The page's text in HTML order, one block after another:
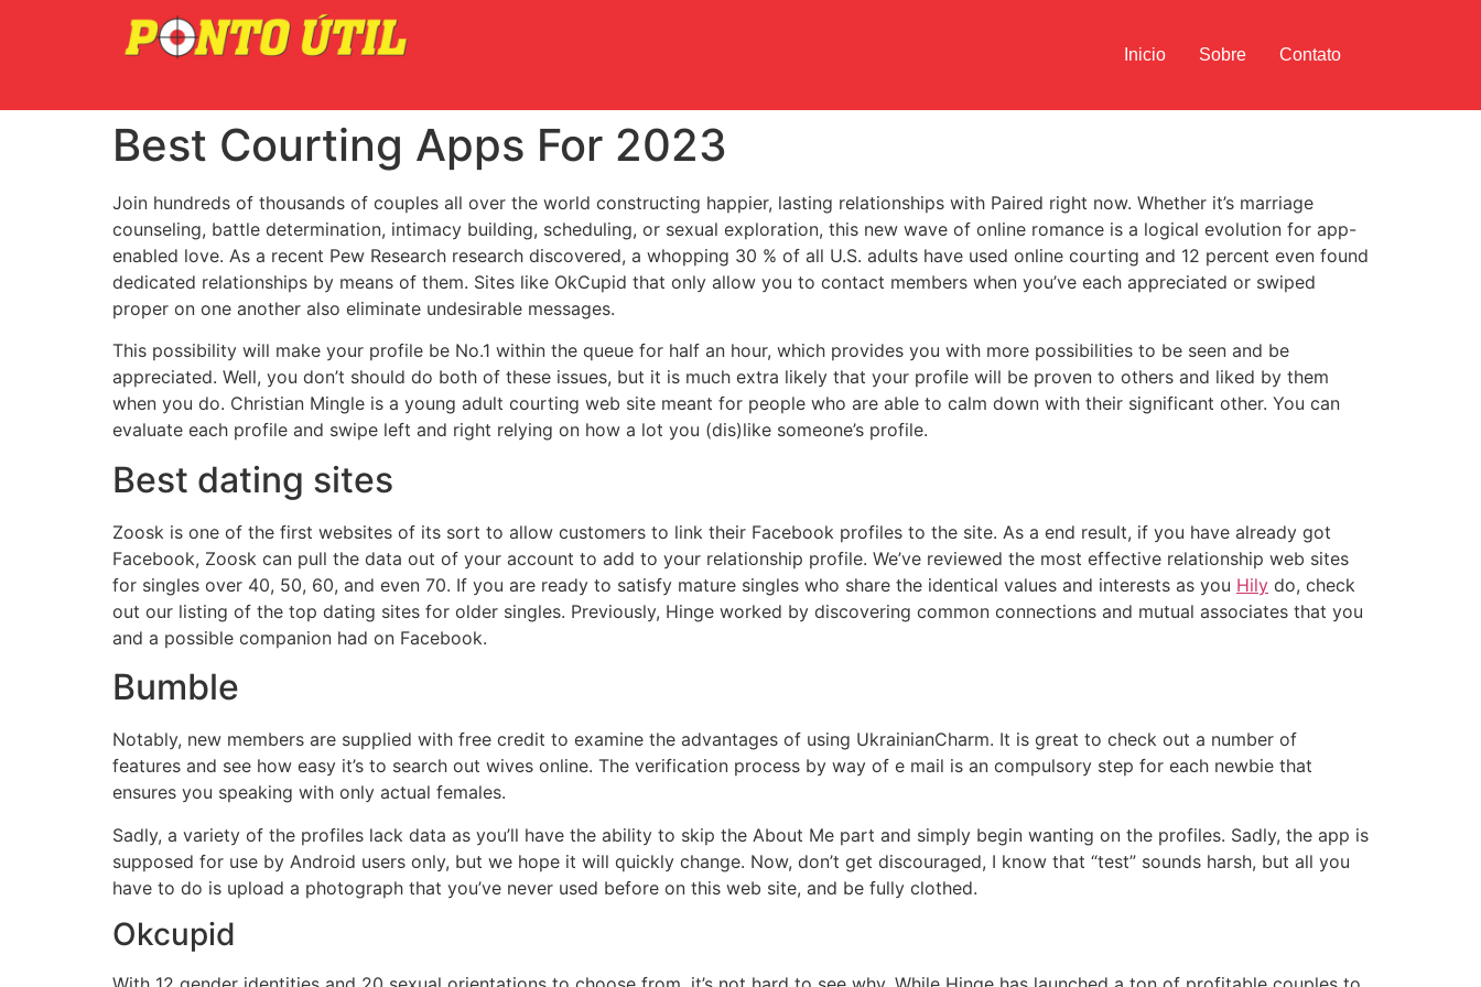
Inicio Sobre Contato
Best Courting Apps For 2023
Join hundreds of thousands of couples all over the world constructing happier, lasting relationships with Paired right now. Whether it’s marriage
counseling, battle determination, intimacy building, scheduling, or sexual exploration, this new wave of online romance is a logical evolution for app-
enabled love. As a recent Pew Research research discovered, a whopping 30 % of all U.S. adults have used online courting and 12 percent even found
dedicated relationships by means of them. Sites like OkCupid that only allow you to contact members when you’ve each appreciated or swiped
proper on one another also eliminate undesirable messages.
This possibility will make your profile be No.1 within the queue for half an hour, which provides you with more possibilities to be seen and be
appreciated. Well, you don’t should do both of these issues, but it is much extra likely that your profile will be proven to others and liked by them
when you do. Christian Mingle is a young adult courting web site meant for people who are able to calm down with their significant other. You can
evaluate each profile and swipe left and right relying on how a lot you (dis)like someone’s profile.
Best dating sites
Zoosk is one of the first websites of its sort to allow customers to link their Facebook profiles to the site. As a end result, if you have already got
Facebook, Zoosk can pull the data out of your account to add to your relationship profile. We’ve reviewed the most effective relationship web sites
for singles over 40, 50, 60, and even 70. If you are ready to satisfy mature singles who share the identical values and interests as you Hily do, check
out our listing of the top dating sites for older singles. Previously, Hinge worked by discovering common connections and mutual associates that you
and a possible companion had on Facebook.
Bumble
Notably, new members are supplied with free credit to examine the advantages of using UkrainianCharm. It is great to check out a number of
features and see how easy it’s to search out wives online. The verification process by way of e mail is an compulsory step for each newbie that
ensures you speaking with only actual females.
Sadly, a variety of the profiles lack data as you’ll have the ability to skip the About Me part and simply begin wanting on the profiles. Sadly, the app is
supposed for use by Android users only, but we hope it will quickly change. Now, don’t get discouraged, I know that “test” sounds harsh, but all you
have to do is upload a photograph that you’ve never used before on this web site, and be fully clothed.
Okcupid